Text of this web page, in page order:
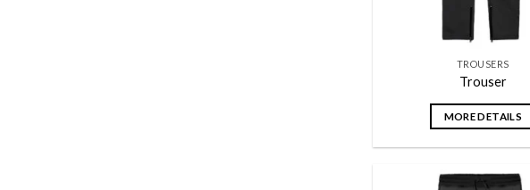
TROUSERS
Trouser
MORE DETAILS